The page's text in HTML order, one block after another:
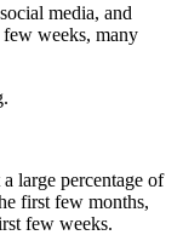
media, and
weeks, many
large percentage of
first few months,
few weeks.